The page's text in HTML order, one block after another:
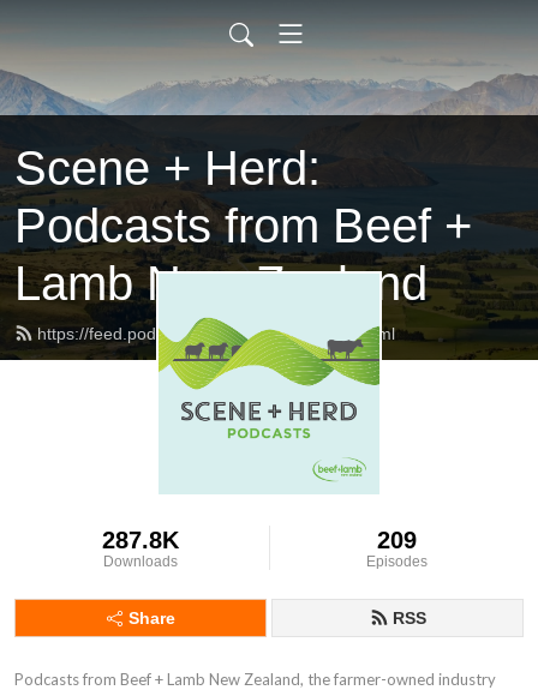
Scene + Herd:
Podcasts from Beef +
Lamb New Zealand
https://feed.podbean.com/beeflambnz/feed.xml
287.8K
Downloads
209
Episodes
Share RSS
Podcasts from Beef + Lamb New Zealand, the farmer-owned industry